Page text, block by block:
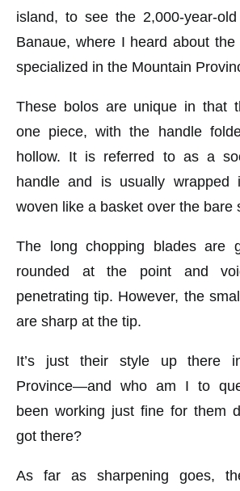
island, to see the 2,000-year-
Banaue, where I heard about
specialized in the Mountain
These bolos are unique in that
one piece, with the handle
hollow. It is referred to as a
handle and is usually
woven like a basket over the bare
The long chopping blades are
rounded at the point and
penetrating tip. However, the
are sharp at the tip.
It’s just their style up there
Province—and who am I to
been working just fine for them
got there?
As far as sharpening goes,